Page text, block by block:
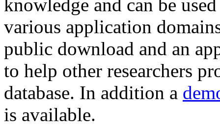
knowledge and can be
various application
public download and an
to help other researchers
database. In addition a
is available.